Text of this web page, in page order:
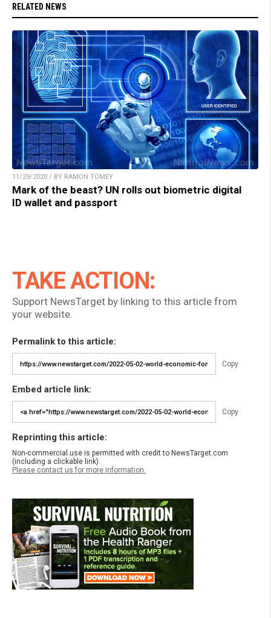
RELATED NEWS
11/29/2020 / BY RAMON TOMEY
Mark of the beast? UN rolls out biometric digital
ID wallet and passport
TAKE ACTION:
Support NewsTarget by linking to this article from
your website.
Permalink to this article:
Copy
Embed article link:
Copy
Reprinting this article:
Non-commercial use is permitted with credit to NewsTarget.com
(including a clickable link).
Please contact us for more information.